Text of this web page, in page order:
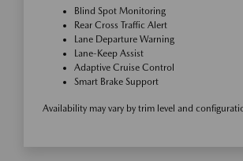
Blind Spot Monitoring
Rear Cross Traffic Alert
Lane Departure Warning
Lane-Keep Assist
Adaptive Cruise Control
Smart Brake Support
Availability may vary by trim level and